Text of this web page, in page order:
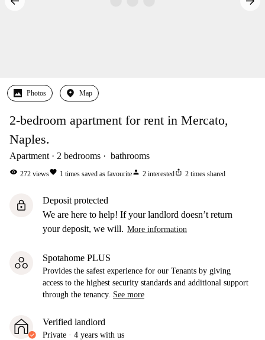
Photos Map
2-bedroom apartment for rent in Mercato,
Naples.
Apartment 2 bedrooms bathrooms
visibility 272 viewsfavorite 1 times saved as favouriteperson 2 interestedios_share 2 times shared
lock
Deposit protected
We are here to help! If your landlord doesn’t return
your deposit, we will. More information
Spotahome PLUS
Provides the safest experience for our Tenants by giving
access to the highest security standards and additional support
through the tenancy. See more
Verified landlord
Private · 4 years with us